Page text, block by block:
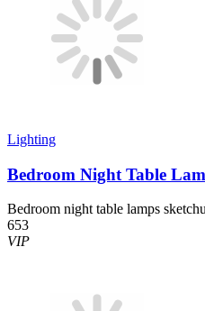
Lighting
Bedroom Night Table
Bedroom night table lamps
653
VIP